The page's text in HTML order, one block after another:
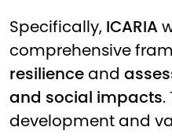
Specifically, ICARIA
comprehensive
resilienceand
and social impacts.
development and